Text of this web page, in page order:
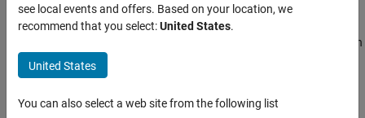
Statistics and Machine Learning Toolbox
Regression
Generalized Linear Models
Category
Generalized Linear Regression
Variable selection in generalized linear model using stepwise
regression
Stepwise regression is a dimensionality reduction method in which
less important predictor variables are successively removed in an
automatic iterative process. The
see local events and offers. Based on your location, we
recommend that you select:United States.
United States
You can also select a web site from the following list